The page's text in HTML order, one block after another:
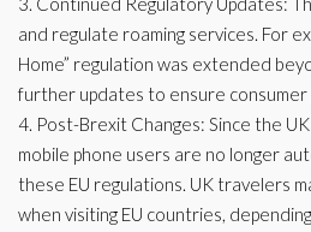
and regulate roaming services. For
Home” regulation was extended
further updates to ensure consumer
4. Post-Brexit Changes: Since the
mobile phone users are no longer
these EU regulations. UK travelers
when visiting EU countries,